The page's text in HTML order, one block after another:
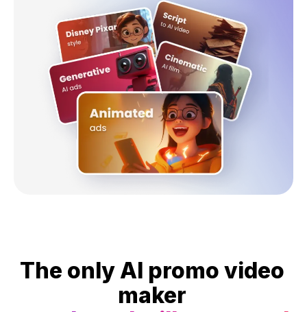
The only AI promo video
maker